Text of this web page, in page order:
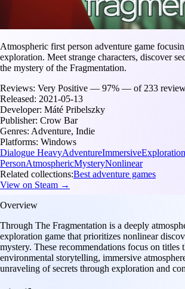
Atmospheric first person adventure game
exploration. Meet strange characters, discover
the mystery of the Fragmentation.
Reviews: Very Positive — 97% — of 233
Released: 2021-05-13
Developer: Máté Pribelszky
Publisher: Crow Bar
Genres: Adventure, Indie
Platforms: Windows
Dialogue HeavyAdventureImmersiveExploration
PersonAtmosphericMysteryNonlinear
Related collections:Best adventure games
View on Steam →
Overview
Through The Fragmentation is a deeply
exploration game that prioritizes nonlinear
mystery. These recommendations focus on titles
environmental storytelling, immersive
unraveling of secrets through exploration and